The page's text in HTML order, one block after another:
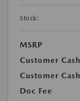
Stock:
MSRP
Customer Cash
Customer Cash
Doc Fee